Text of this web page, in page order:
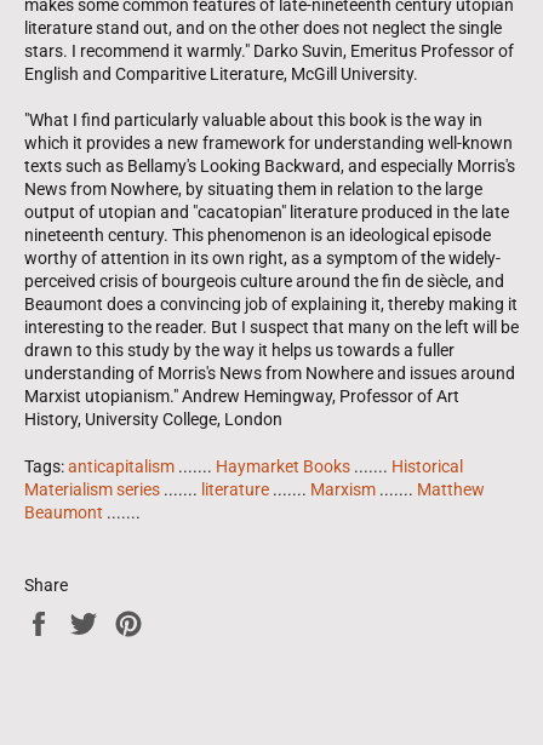
makes some common features of late-nineteenth century utopian
literature stand out, and on the other does not neglect the single
stars. I recommend it warmly." Darko Suvin, Emeritus Professor of
English and Comparitive Literature, McGill University.
"What I find particularly valuable about this book is the way in
which it provides a new framework for understanding well-known
texts such as Bellamy's Looking Backward, and especially Morris's
News from Nowhere, by situating them in relation to the large
output of utopian and "cacatopian" literature produced in the late
nineteenth century. This phenomenon is an ideological episode
worthy of attention in its own right, as a symptom of the widely-
perceived crisis of bourgeois culture around the fin de siècle, and
Beaumont does a convincing job of explaining it, thereby making it
interesting to the reader. But I suspect that many on the left will be
drawn to this study by the way it helps us towards a fuller
understanding of Morris's News from Nowhere and issues around
Marxist utopianism." Andrew Hemingway, Professor of Art
History, University College, London
Tags:anticapitalism ....... Haymarket Books ....... Historical
Materialism series ....... literature ....... Marxism ....... Matthew
Beaumont .......
Share
Share
on
Tweet